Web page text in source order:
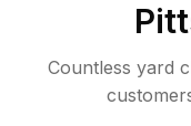
Countless yard